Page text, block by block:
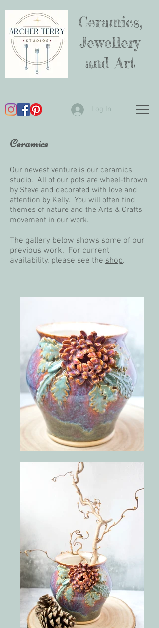
Ceramics,
Jewellery
and Art
Log In
Ceramics
Our newest venture is our ceramics
studio. All of our pots are wheel-thrown
by Steve and decorated with love and
attention by Kelly. You will often find
themes of nature and the Arts & Crafts
movement in our work.
​The gallery below shows some of our
previous work. For current
availability, please see the shop.​​